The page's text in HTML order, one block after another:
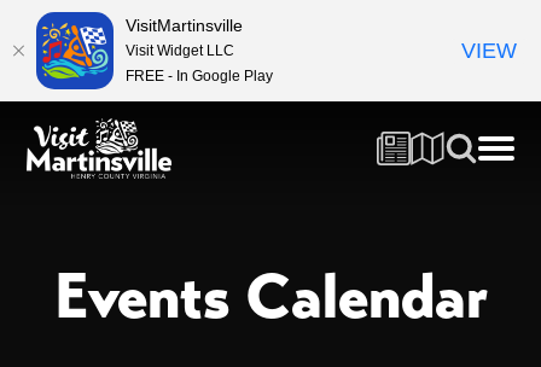
Events Calendar
VisitMartinsville
Visit Widget LLC
FREE - In Google Play
VIEW